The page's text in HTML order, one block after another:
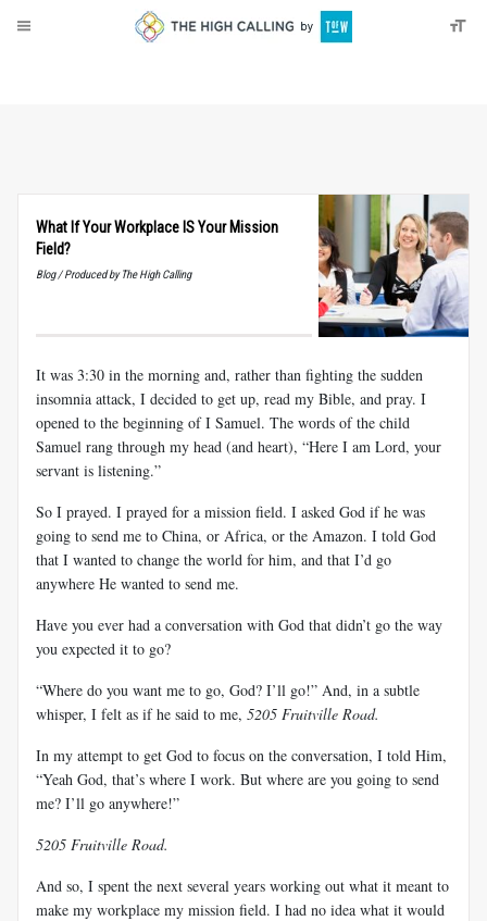
What If Your Workplace IS Your Mission
Field?
Blog / Produced by The High Calling
It was 3:30 in the morning and, rather than fighting the sudden
insomnia attack, I decided to get up, read my Bible, and pray. I
opened to the beginning of I Samuel. The words of the child
Samuel rang through my head (and heart), “Here I am Lord, your
servant is listening.”
So I prayed. I prayed for a mission field. I asked God if he was
going to send me to China, or Africa, or the Amazon. I told God
that I wanted to change the world for him, and that I’d go
anywhere He wanted to send me.
Have you ever had a conversation with God that didn’t go the way
you expected it to go?
“Where do you want me to go, God? I’ll go!” And, in a subtle
whisper, I felt as if he said to me, 5205 Fruitville Road.
In my attempt to get God to focus on the conversation, I told Him,
“Yeah God, that’s where I work. But where are you going to send
me? I’ll go anywhere!”
5205 Fruitville Road.
And so, I spent the next several years working out what it meant to
make my workplace my mission field. I had no idea what it would